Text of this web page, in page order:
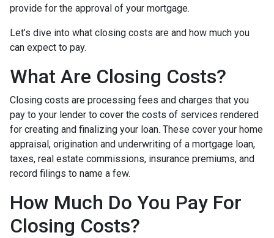
provide for the approval of your mortgage.
Let’s dive into what closing costs are and how much you
can expect to pay.
What Are Closing Costs?
Closing costs are processing fees and charges that you
pay to your lender to cover the costs of services rendered
for creating and finalizing your loan. These cover your home
appraisal, origination and underwriting of a mortgage loan,
taxes, real estate commissions, insurance premiums, and
record filings to name a few.
How Much Do You Pay For
Closing Costs?